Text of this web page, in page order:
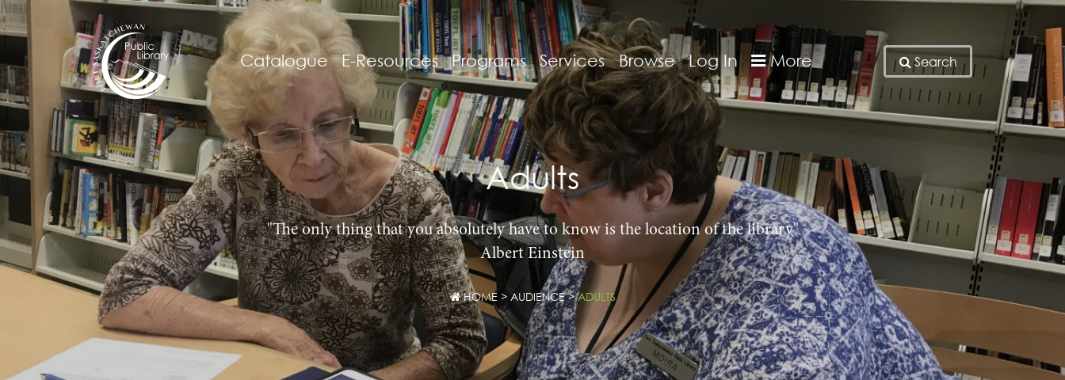
Catalogue E-Resources Programs Services Browse Log In More Search
Adults
"The only thing that you absolutely have to know is the location of the library"
Albert Einstein
HOME > AUDIENCE>ADULTS